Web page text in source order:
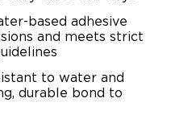
based adhesive
and meets strict
to water and
durable bond to